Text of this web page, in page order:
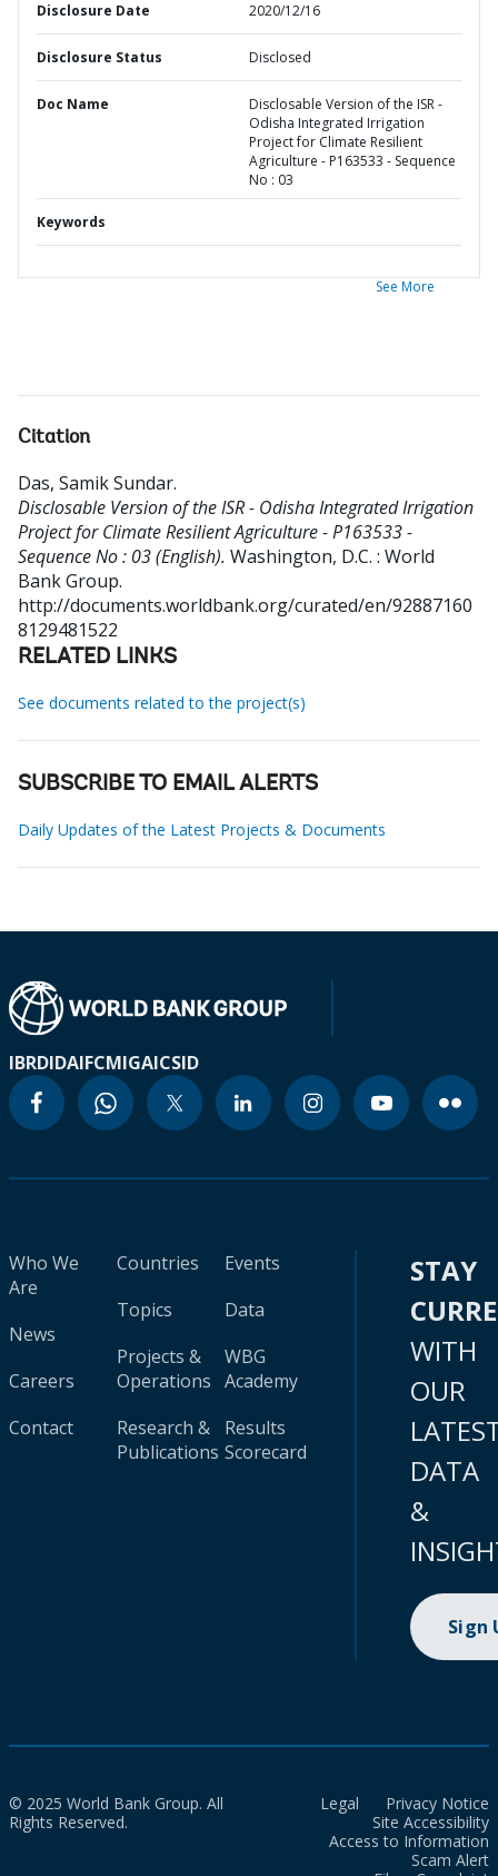
Disclosure Date 2020/12/16
Disclosure Status Disclosed
Doc Name
Disclosable Version of the ISR -
Odisha Integrated Irrigation
Project for Climate Resilient
Agriculture - P163533 - Sequence
No : 03
Keywords
See More
Citation
Das, Samik Sundar.
Disclosable Version of the ISR - Odisha Integrated Irrigation
Project for Climate Resilient Agriculture - P163533 -
Sequence No : 03 (English). Washington, D.C. : World
Bank Group.
http://documents.worldbank.org/curated/en/92887160
8129481522
RELATED LINKS
See documents related to the project(s)
SUBSCRIBE TO EMAIL ALERTS
Daily Updates of the Latest Projects & Documents
IBRDIDAIFCMIGAICSID
Who We
Are
News
Careers
Contact
Countries
Topics
Projects &
Operations
Research &
Publications
Events
Data
WBG
Academy
Results
Scorecard
STAY
WITH
OUR
DATA
&
Sign
© 2025 World Bank Group. All
Rights Reserved.
Legal
Privacy Notice
Site Accessibility
Access to Information
Scam Alert